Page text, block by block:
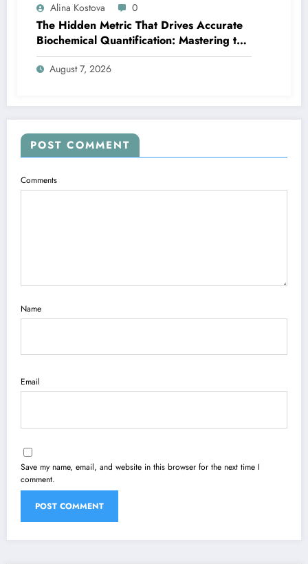
Alina Kostova 0
The Hidden Metric That Drives Accurate
Biochemical Quantification: Mastering the
Extinction Coefficient
August 7, 2026
POST COMMENT
Comments
Name
Email
Save my name, email, and website in this browser for the next time I
comment.